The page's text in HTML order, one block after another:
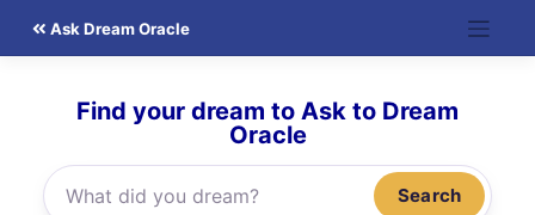
Ask Dream Oracle
Find your dream to Ask to Dream
Oracle
Search